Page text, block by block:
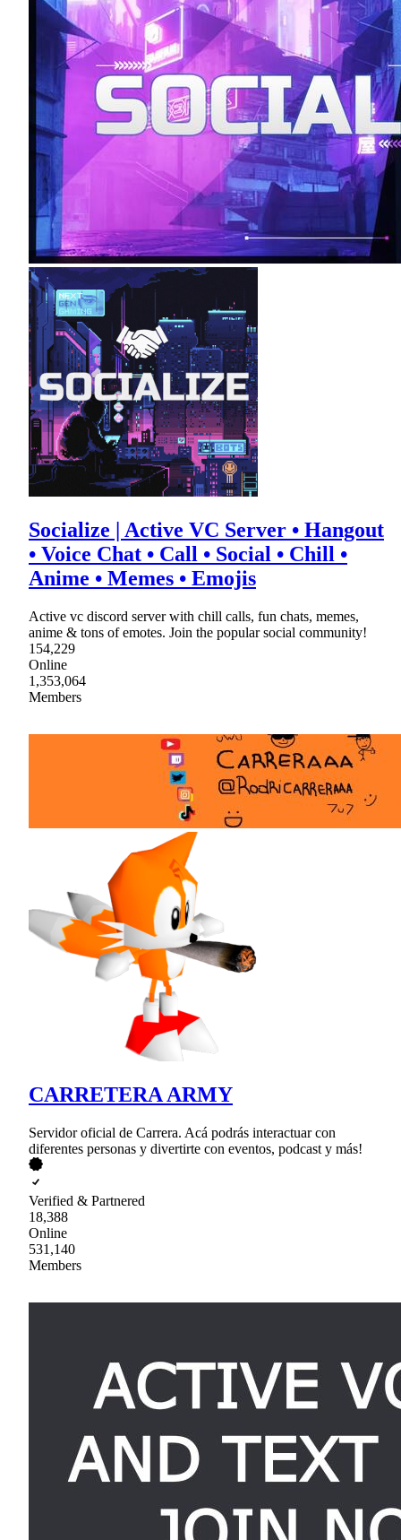
Socialize | Active VC Server • Hangout
• Voice Chat • Call • Social • Chill •
Anime • Memes • Emojis
Active vc discord server with chill calls, fun chats, memes,
anime & tons of emotes. Join the popular social community!
154,229
Online
1,353,064
Members
CARRETERA ARMY
Servidor oficial de Carrera. Acá podrás interactuar con
diferentes personas y divertirte con eventos, podcast y más!
Verified & Partnered
18,388
Online
531,140
Members